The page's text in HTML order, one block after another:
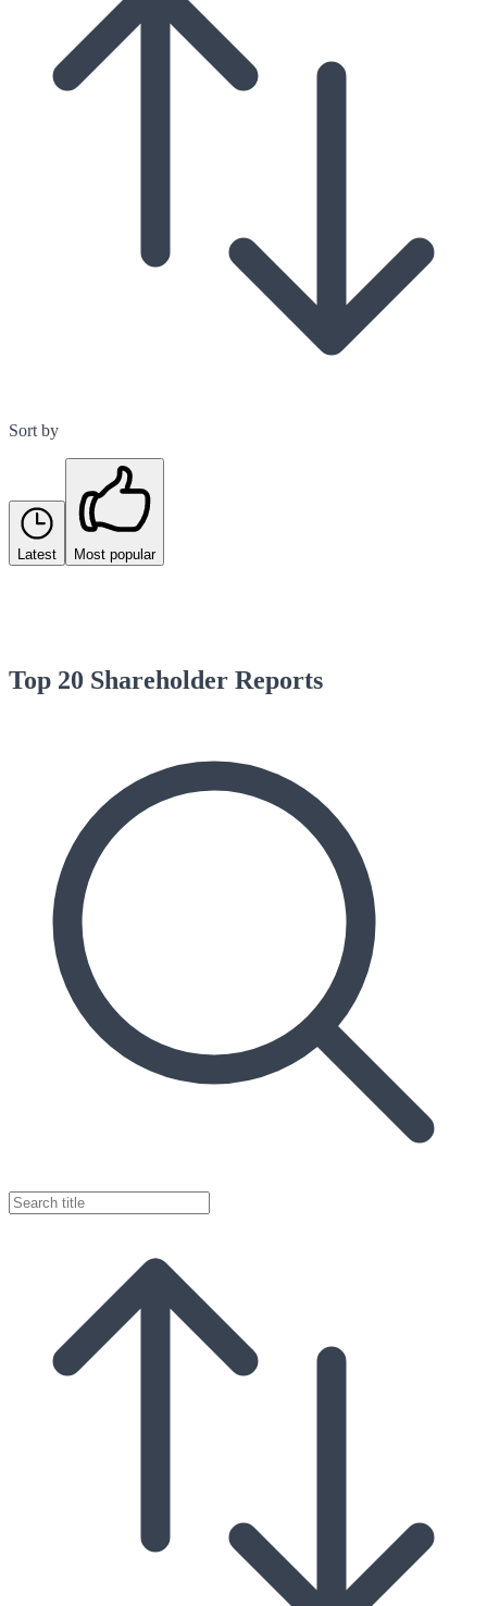
Sort by
Latest Most popular
Top 20 Shareholder Reports